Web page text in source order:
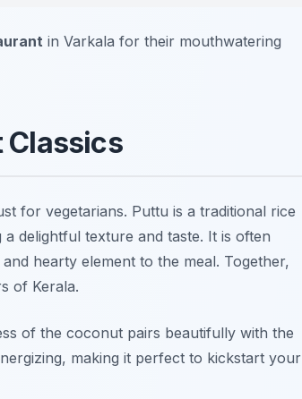
in Varkala for their mouthwatering
Classics
for vegetarians. Puttu is a traditional rice
delightful texture and taste. It is often
hearty element to the meal. Together,
of Kerala.
of the coconut pairs beautifully with the
making it perfect to kickstart your